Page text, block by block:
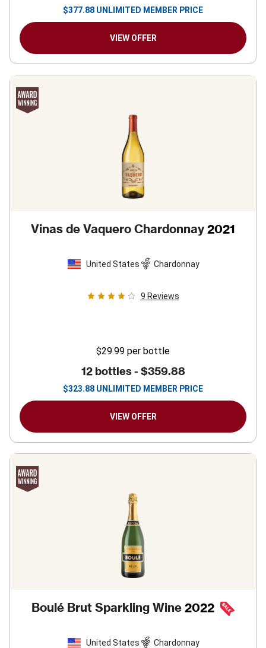
$377.88 UNLIMITED MEMBER PRICE
VIEW OFFER
Vinas de Vaquero Chardonnay 2021
United States Chardonnay
9 Reviews
$29.99 per bottle
12 bottles - $359.88
$323.88 UNLIMITED MEMBER PRICE
VIEW OFFER
Boulé Brut Sparkling Wine 2022
United States Chardonnay